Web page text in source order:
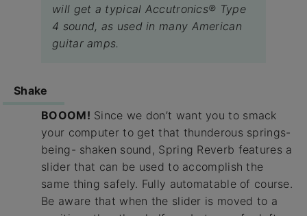
will get a typical Accutronics® Type
4 sound, as used in many American
guitar amps.
Shake
BOOOM! Since we don’t want you to smack
your computer to get that thunderous springs-
being- shaken sound, Spring Reverb features a
slider that can be used to accomplish the
same thing safely. Fully automatable of course.
Be aware that when the slider is moved to a